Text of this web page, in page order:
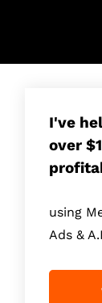
I've
over
using
Ads &